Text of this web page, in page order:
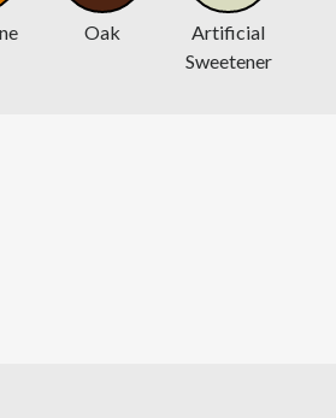
Oak
Artificial
Sweetener